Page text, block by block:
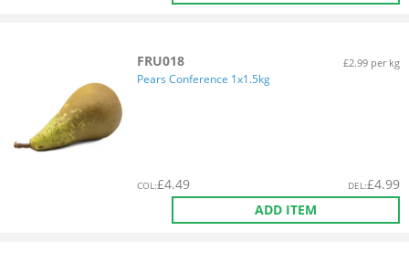
FRU018 £2.99 per kg
Pears Conference 1x1.5kg
COL:£4.49 DEL:£4.99
ADD ITEM